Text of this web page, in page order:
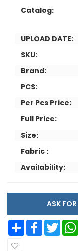
Catalog:
UPLOAD DATE:
SKU:
Brand:
PCS:
Per Pcs Price:
Full Price:
Size:
Fabric :
Availability:
Share Facebook Twitter